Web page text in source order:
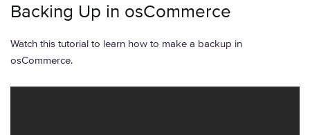
Backing Up in osCommerce
Watch this tutorial to learn how to make a backup in
osCommerce.